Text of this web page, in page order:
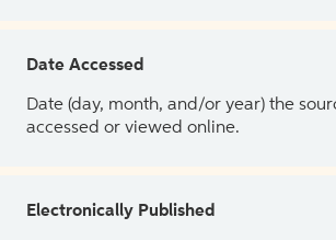
Date Accessed
Date (day, month, and/or year) the
accessed or viewed online.
Electronically Published